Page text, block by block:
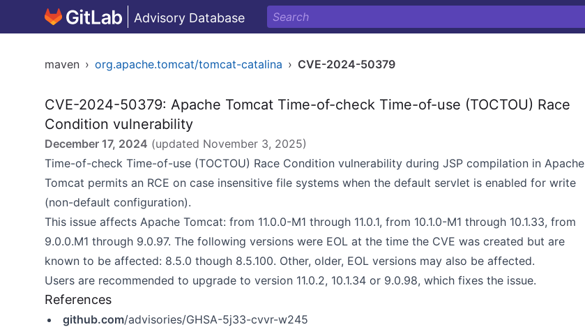
Advisory Database
maven › org.apache.tomcat/tomcat-catalina › CVE-2024-50379
CVE-2024-50379: Apache Tomcat Time-of-check Time-of-use (TOCTOU) Race
Condition vulnerability
December 17, 2024 (updated November 3, 2025)
Time-of-check Time-of-use (TOCTOU) Race Condition vulnerability during JSP compilation in Apache
Tomcat permits an RCE on case insensitive file systems when the default servlet is enabled for write
(non-default configuration).
This issue affects Apache Tomcat: from 11.0.0-M1 through 11.0.1, from 10.1.0-M1 through 10.1.33, from
9.0.0.M1 through 9.0.97. The following versions were EOL at the time the CVE was created but are
known to be affected: 8.5.0 though 8.5.100. Other, older, EOL versions may also be affected.
Users are recommended to upgrade to version 11.0.2, 10.1.34 or 9.0.98, which fixes the issue.
References
github.com/advisories/GHSA-5j33-cvvr-w245